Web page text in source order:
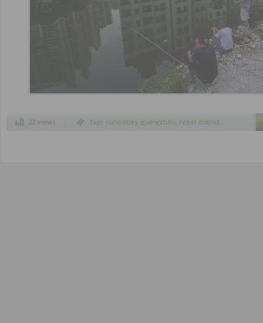
22 views Tags curiosities guangzhou, rebel district